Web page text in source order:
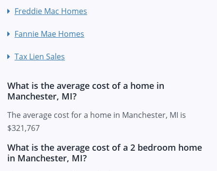
Freddie Mac Homes
Fannie Mae Homes
Tax Lien Sales
What is the average cost of a home in
Manchester, MI?
The average cost for a home in Manchester, MI is
$321,767
What is the average cost of a 2 bedroom home
in Manchester, MI?